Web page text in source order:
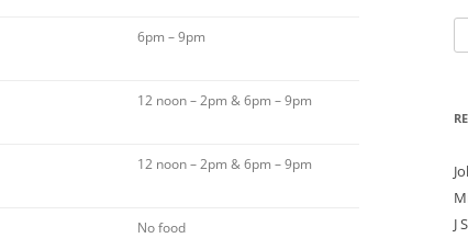
6pm – 9pm
12 noon – 2pm & 6pm – 9pm
12 noon – 2pm & 6pm – 9pm
No food
J